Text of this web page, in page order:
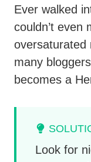
Ever walked
couldn’t even
oversaturated
many
becomes a
Look for